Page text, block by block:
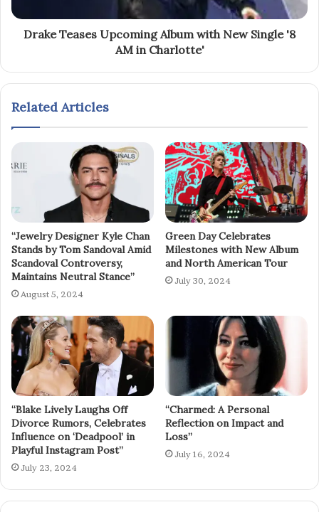
Drake Teases Upcoming Album with New Single '8
AM in Charlotte'
Related Articles
“Jewelry Designer Kyle Chan
Stands by Tom Sandoval Amid
Scandoval Controversy,
Maintains Neutral Stance”
August 5, 2024
Green Day Celebrates
Milestones with New Album
and North American Tour
July 30, 2024
“Blake Lively Laughs Off
Divorce Rumors, Celebrates
Influence on ‘Deadpool’ in
Playful Instagram Post”
July 23, 2024
“Charmed: A Personal
Reflection on Impact and
Loss”
July 16, 2024